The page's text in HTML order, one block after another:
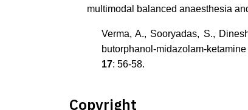
multimodal balanced anaesthesia
Verma, A., Sooryadas, S.,
butorphanol-midazolam-
17: 56-58.
Copyright